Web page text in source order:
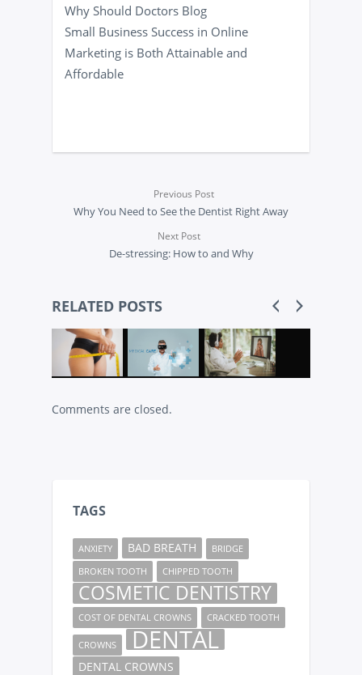
Why Should Doctors Blog
Small Business Success in Online
Marketing is Both Attainable and
Affordable
Previous Post
Why You Need to See the Dentist Right Away
Next Post
De-stressing: How to and Why
RELATED POSTS
Comments are closed.
TAGS
ANXIETY BAD BREATH
BRIDGE
BROKEN TOOTH
CHIPPED TOOTH
COSMETIC DENTISTRY
COST OF DENTAL CROWNS CRACKED TOOTH
CROWNS DENTAL
DENTAL CROWNS